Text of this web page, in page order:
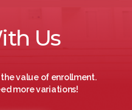
Us
value of enrollment.
more variations!